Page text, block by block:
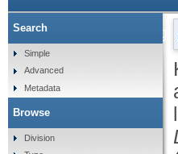
Barriers and
Search
Simple
Advanced
Metadata
Browse
Division